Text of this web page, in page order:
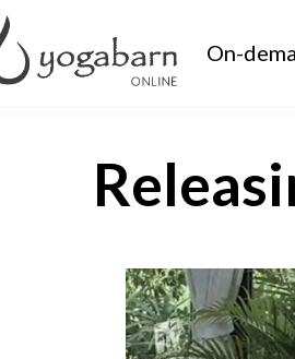
On-